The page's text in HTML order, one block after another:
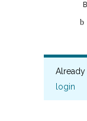
Already
login